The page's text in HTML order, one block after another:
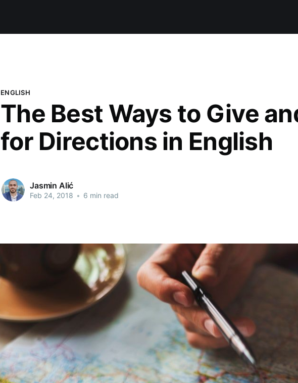
ENGLISH
The Best Ways to Give
for Directions in English
Jasmin Alić
Feb 24, 2018 • 6 min read